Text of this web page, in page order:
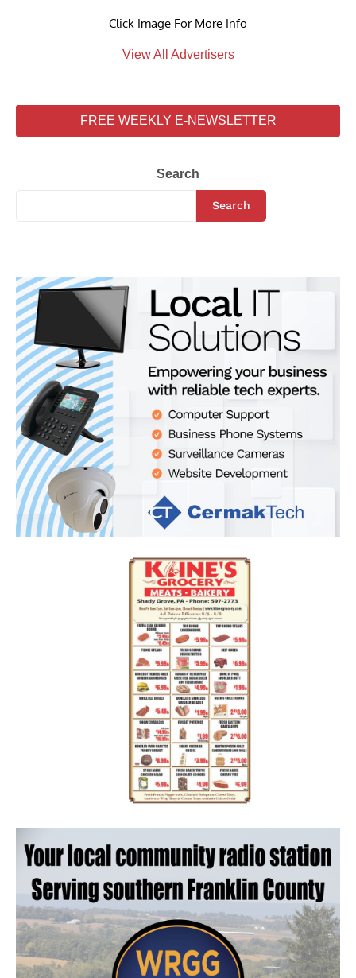
Click Image For More Info
View All Advertisers
FREE WEEKLY E-NEWSLETTER
Search
Search